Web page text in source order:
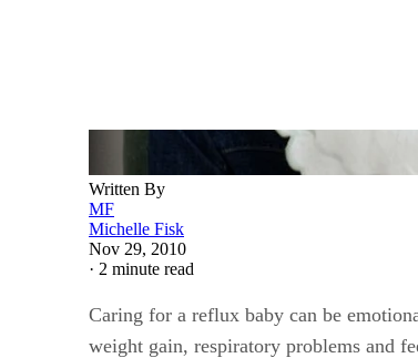
Written By
MF
Michelle Fisk
Nov 29, 2010
· 2 minute read
Caring for a reflux baby can be
weight gain, respiratory problems and